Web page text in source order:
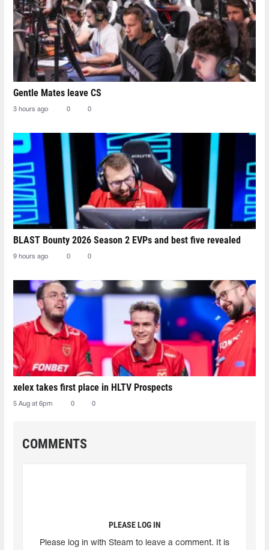
Gentle Mates leave CS
3 hours ago 0 0
BLAST Bounty 2026 Season 2 EVPs and best five revealed
9 hours ago 0 0
xelex⁠ takes first place in HLTV Prospects
5 Aug at 6pm 0 0
COMMENTS
PLEASE LOG IN
Please log in with Steam to leave a comment. It is